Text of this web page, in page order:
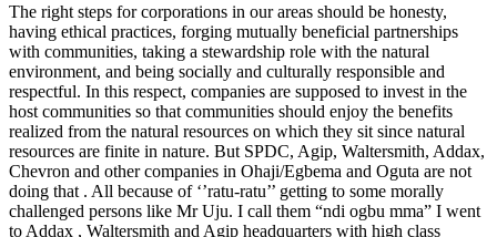
The right steps for corporations in our areas should be honesty,
having ethical practices, forging mutually beneficial partnerships
with communities, taking a stewardship role with the natural
environment, and being socially and culturally responsible and
respectful. In this respect, companies are supposed to invest in the
host communities so that communities should enjoy the benefits
realized from the natural resources on which they sit since natural
resources are finite in nature. But SPDC, Agip, Waltersmith, Addax,
Chevron and other companies in Ohaji/Egbema and Oguta are not
doing that . All because of ‘’ratu-ratu’’ getting to some morally
challenged persons like Mr Uju. I call them “ndi ogbu mma” I went
to Addax , Waltersmith and Agip headquarters with high class